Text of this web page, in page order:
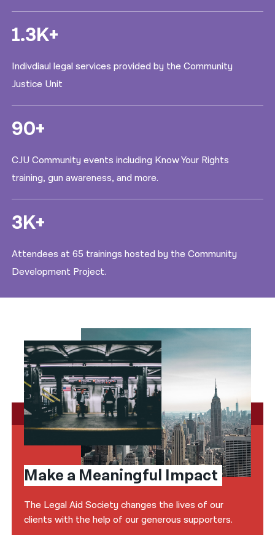
1.3K+
Indivdiaul legal services provided by the Community
Justice Unit
90+
CJU Community events including Know Your Rights
training, gun awareness, and more.
3K+
Attendees at 65 trainings hosted by the Community
Development Project.
Make a Meaningful Impact
The Legal Aid Society changes the lives of our
clients with the help of our generous supporters.